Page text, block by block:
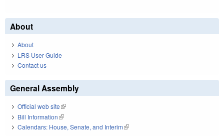
About
About
LRS User Guide
Contact us
General Assembly
Official web site(link is external)
Bill Information(link is external)
Calendars: House, Senate, and Interim(link is external)